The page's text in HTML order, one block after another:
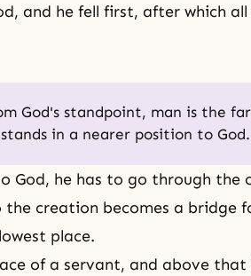
and he fell first, after which
God's standpoint, man is the
in a nearer position to God.
God, he has to go through the
the creation becomes a bridge
place.
of a servant, and above that